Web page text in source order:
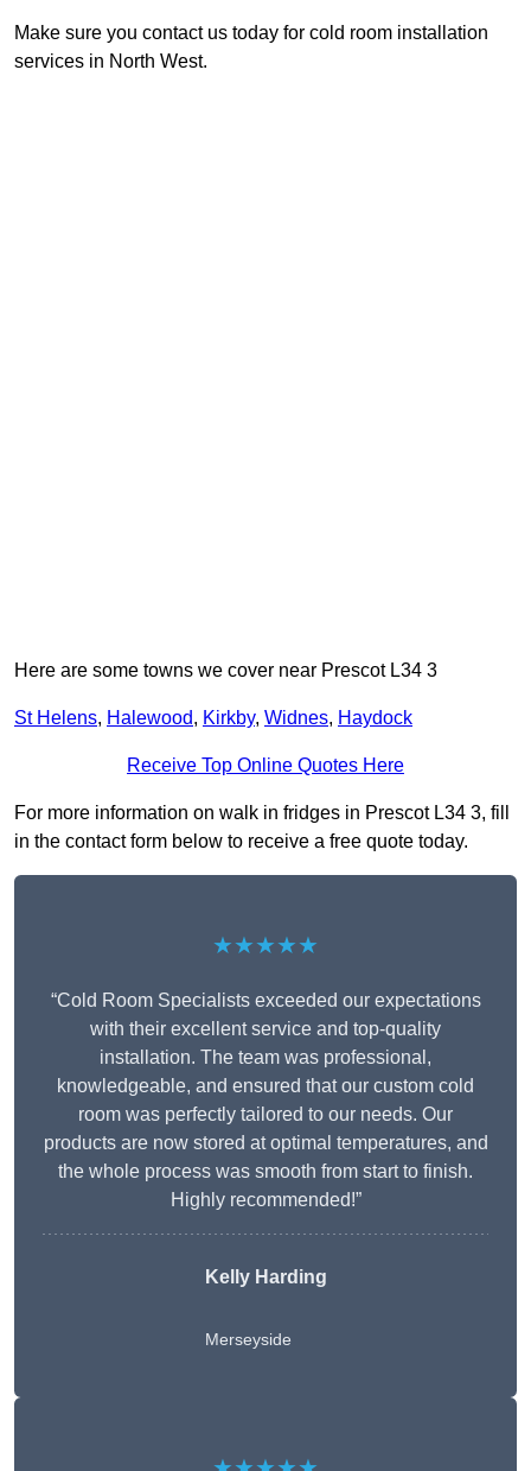
Make sure you contact us today for cold room installation
services in North West.
Here are some towns we cover near Prescot L34 3
St Helens, Halewood, Kirkby, Widnes, Haydock
Receive Top Online Quotes Here
For more information on walk in fridges in Prescot L34 3, fill
in the contact form below to receive a free quote today.
★★★★★
“Cold Room Specialists exceeded our expectations
with their excellent service and top-quality
installation. The team was professional,
knowledgeable, and ensured that our custom cold
room was perfectly tailored to our needs. Our
products are now stored at optimal temperatures, and
the whole process was smooth from start to finish.
Highly recommended!”
Kelly Harding
Merseyside